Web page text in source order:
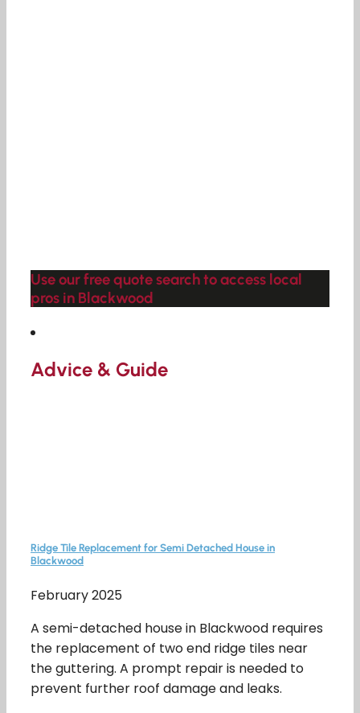
Use our free quote search to access local
pros in Blackwood
Advice & Guide
Ridge Tile Replacement for Semi Detached House in
Blackwood
February 2025
A semi-detached house in Blackwood requires
the replacement of two end ridge tiles near
the guttering. A prompt repair is needed to
prevent further roof damage and leaks.